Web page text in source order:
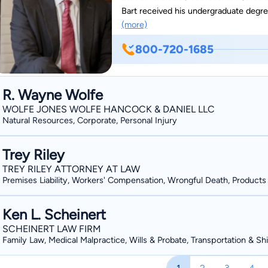
Bart received his undergraduate
returned home to Huntsville to practice personal
Bart Siniard is one of the youngest
federal court systems when serving
the elderly who have suffered
neglect. In 2016, he received
Nursing Home Litigation College in
(more)
800-720-1685
R. Wayne Wolfe
WOLFE JONES WOLFE HANCOCK & DANIEL LLC
Natural Resources, Corporate, Personal Injury
Trey Riley
TREY RILEY ATTORNEY AT LAW
Premises Liability, Workers' Compensation, Wrongful Death,
Ken L. Scheinert
SCHEINERT LAW FIRM
Family Law, Medical Malpractice, Wills & Probate, Transportation &